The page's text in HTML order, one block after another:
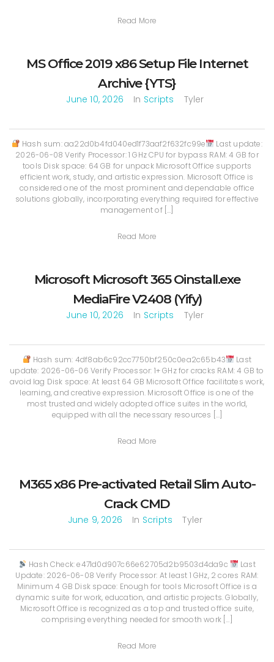
Read More
MS Office 2019 x86 Setup File Internet
Archive {YTS}
June 10, 2026 In Scripts Tyler
Hash sum: aa22d0b4fd040ed1f73aaf2f632fc99e
Last update:
2026-06-08 Verify Processor: 1 GHz CPU for bypass RAM: 4 GB for
tools Disk space: 64 GB for unpack Microsoft Office supports
efficient work, study, and artistic expression. Microsoft Office is
considered one of the most prominent and dependable office
solutions globally, incorporating everything required for effective
management of […]
Read More
Microsoft Microsoft 365 Oinstall.exe
MediaFire V2408 (Yify)
June 10, 2026 In Scripts Tyler
Hash sum: 4df8ab6c92cc7750bf250c0ea2c65b43
Last
update: 2026-06-06 Verify Processor: 1+ GHz for cracks RAM: 4 GB to
avoid lag Disk space: At least 64 GB Microsoft Office facilitates work,
learning, and creative expression. Microsoft Office is one of the
most trusted and widely adopted office suites in the world,
equipped with all the necessary resources […]
Read More
M365 x86 Pre-activated Retail Slim Auto-
Crack CMD
June 9, 2026 In Scripts Tyler
Hash Check: e471d0d907c66e62705d2b9503d4da9c
Last
Update: 2026-06-08 Verify Processor: At least 1 GHz, 2 cores RAM:
Minimum 4 GB Disk space: Enough for tools Microsoft Office is a
dynamic suite for work, education, and artistic projects. Globally,
Microsoft Office is recognized as a top and trusted office suite,
comprising everything needed for smooth work […]
Read More